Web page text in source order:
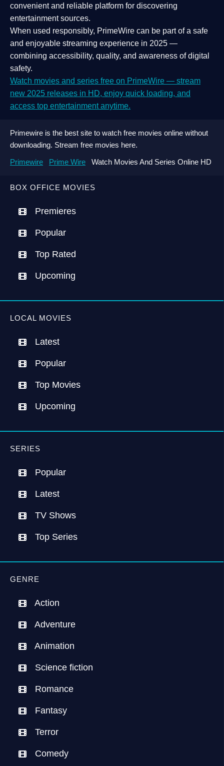
BOX OFFICE MOVIES
Premieres
Popular
Top Rated
Upcoming
LOCAL MOVIES
Latest
Popular
Top Movies
Upcoming
SERIES
Popular
Latest
TV Shows
Top Series
GENRE
Action
Adventure
Animation
Science fiction
Romance
Fantasy
Terror
Comedy
convenient and reliable platform for discovering
entertainment sources.
When used responsibly, PrimeWire can be part of a safe
and enjoyable streaming experience in 2025 —
combining accessibility, quality, and awareness of digital
safety.
Watch movies and series free on PrimeWire — stream
new 2025 releases in HD, enjoy quick loading, and
access top entertainment anytime.
Primewire is the best site to watch free movies online without
downloading. Stream free movies here.
Primewire
Prime Wire Watch Movies And Series Online HD